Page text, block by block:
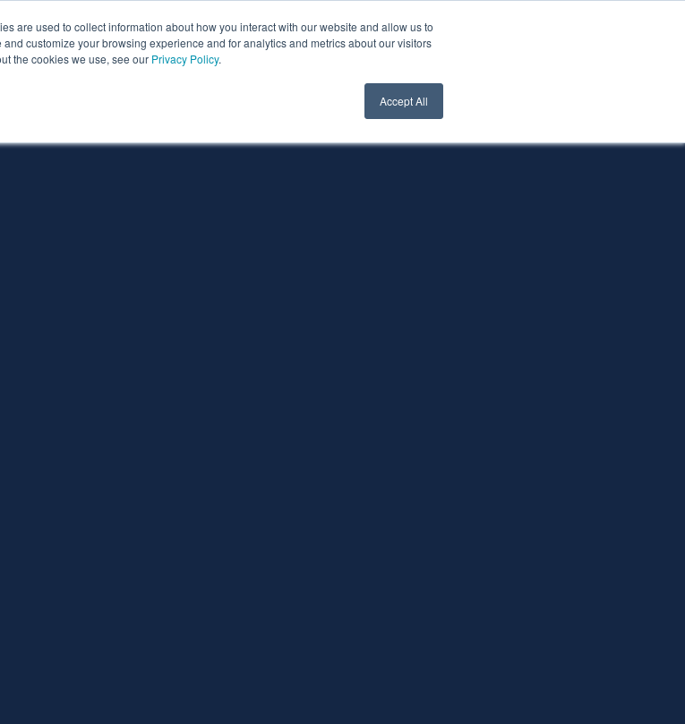
are used to collect information about how you interact with our website and allow us to
customize your browsing experience and for analytics and metrics about our visitors
the cookies we use, see our Privacy Policy.
Accept All
Resources Client Login Contact Us ->